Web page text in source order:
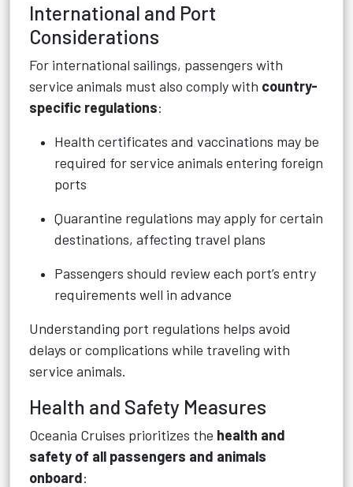
International and Port
Considerations
For international sailings, passengers with
service animals must also comply with country-
specific regulations:
Health certificates and vaccinations may be
required for service animals entering foreign
ports
Quarantine regulations may apply for certain
destinations, affecting travel plans
Passengers should review each port’s entry
requirements well in advance
Understanding port regulations helps avoid
delays or complications while traveling with
service animals.
Health and Safety Measures
Oceania Cruises prioritizes the health and
safety of all passengers and animals
onboard: